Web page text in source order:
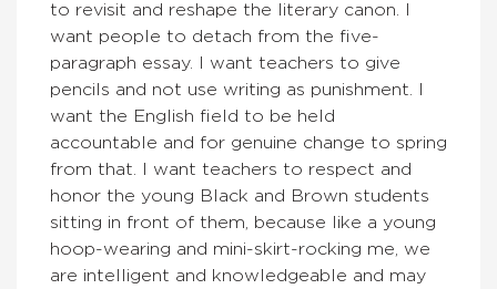
to revisit and reshape the literary canon. I
want people to detach from the five-
paragraph essay. I want teachers to give
pencils and not use writing as punishment. I
want the English field to be held
accountable and for genuine change to spring
from that. I want teachers to respect and
honor the young Black and Brown students
sitting in front of them, because like a young
hoop-wearing and mini-skirt-rocking me, we
are intelligent and knowledgeable and may